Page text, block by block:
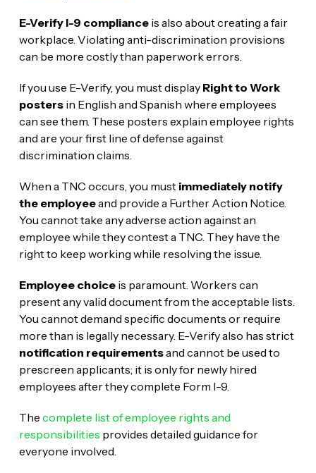
E-Verify I-9 complianceis also about creating a fair
workplace. Violating anti-discrimination provisions
can be more costly than paperwork errors.
If you use E-Verify, you must display Right to Work
postersin English and Spanish where employees
can see them. These posters explain employee rights
and are your first line of defense against
discrimination claims.
When a TNC occurs, you must immediately notify
the employeeand provide a Further Action Notice.
You cannot take any adverse action against an
employee while they contest a TNC. They have the
right to keep working while resolving the issue.
Employee choiceis paramount. Workers can
present any valid document from the acceptable lists.
You cannot demand specific documents or require
more than is legally necessary. E-Verify also has strict
notification requirementsand cannot be used to
prescreen applicants; it is only for newly hired
employees after they complete Form I-9.
The complete list of employee rights and
responsibilities provides detailed guidance for
everyone involved.